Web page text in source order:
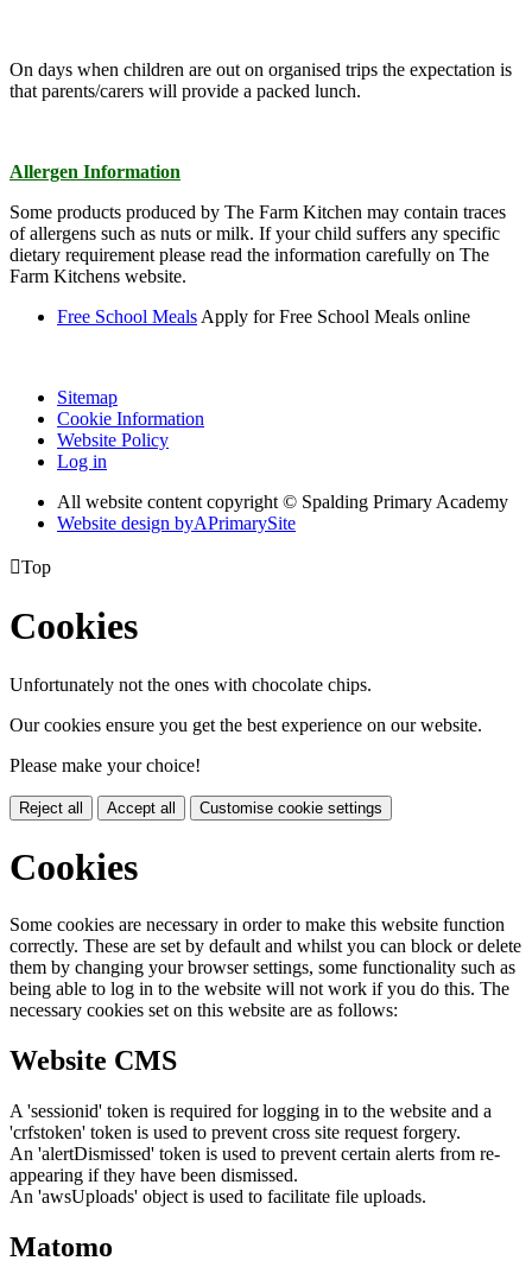
On days when children are out on organised trips the expectation is
that parents/carers will provide a packed lunch.
Allergen Information
Some products produced by The Farm Kitchen may contain traces
of allergens such as nuts or milk. If your child suffers any specific
dietary requirement please read the information carefully on The
Farm Kitchens website.
Free School Meals Apply for Free School Meals online
Sitemap
Cookie Information
Website Policy
Log in
All website content copyright © Spalding Primary Academy
Website design byAPrimarySite
Top
Cookies
Unfortunately not the ones with chocolate chips.
Our cookies ensure you get the best experience on our website.
Please make your choice!
Reject all Accept all Customise cookie settings
Cookies
Some cookies are necessary in order to make this website function
correctly. These are set by default and whilst you can block or delete
them by changing your browser settings, some functionality such as
being able to log in to the website will not work if you do this. The
necessary cookies set on this website are as follows:
Website CMS
A 'sessionid' token is required for logging in to the website and a
'crfstoken' token is used to prevent cross site request forgery.
An 'alertDismissed' token is used to prevent certain alerts from re-
appearing if they have been dismissed.
An 'awsUploads' object is used to facilitate file uploads.
Matomo